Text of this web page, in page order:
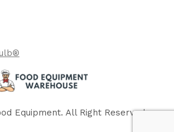
Equipment. All Right Reserved.